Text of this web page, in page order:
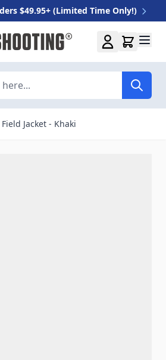
$49.95+ (Limited Time Only!)
Jacket - Khaki